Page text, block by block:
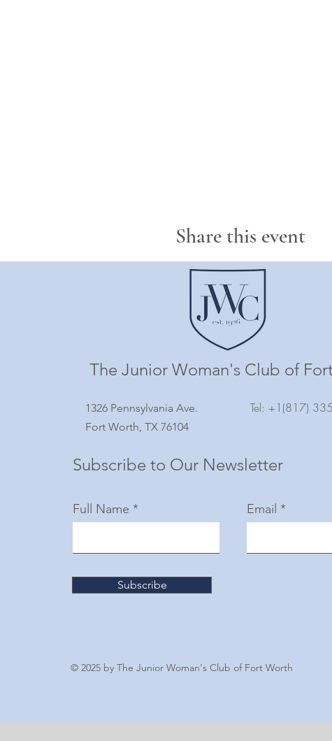
Share this event
The Junior Woman's Club of
1326 Pennsylvania Ave.
Fort Worth, TX 76104
Tel: +1(817)
Subscribe to Our Newsletter
Full Name Email
Subscribe
© 2025 by The Junior Woman's Club of Fort Worth